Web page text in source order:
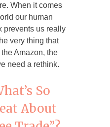
When it comes
our human
prevents us really
very thing that
Amazon, the
need a rethink.
So
About